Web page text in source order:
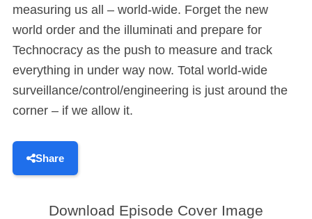
measuring us all – world-wide. Forget the new
world order and the illuminati and prepare for
Technocracy as the push to measure and track
everything in under way now. Total world-wide
surveillance/control/engineering is just around the
corner – if we allow it.
Share
Download Episode Cover Image